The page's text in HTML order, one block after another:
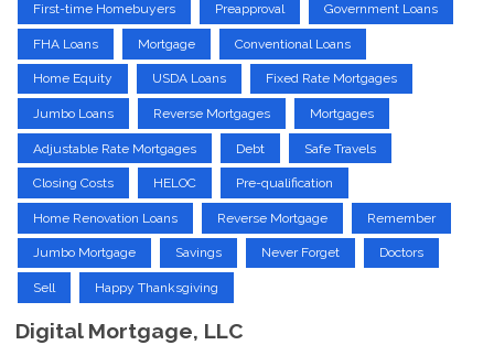
First-time Homebuyers Preapproval Government Loans
FHA Loans Mortgage Conventional Loans
Home Equity USDA Loans Fixed Rate Mortgages
Jumbo Loans Reverse Mortgages Mortgages
Adjustable Rate Mortgages Debt Safe Travels
Closing Costs HELOC Pre-qualification
Home Renovation Loans Reverse Mortgage Remember
Jumbo Mortgage Savings Never Forget Doctors
Sell Happy Thanksgiving
Digital Mortgage, LLC